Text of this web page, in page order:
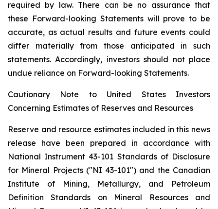
required by law. There can be no assurance that
these Forward-looking Statements will prove to be
accurate, as actual results and future events could
differ materially from those anticipated in such
statements. Accordingly, investors should not place
undue reliance on Forward-looking Statements.
Cautionary Note to United States Investors
Concerning Estimates of Reserves and Resources
Reserve and resource estimates included in this news
release have been prepared in accordance with
National Instrument 43-101 Standards of Disclosure
for Mineral Projects ("NI 43-101") and the Canadian
Institute of Mining, Metallurgy, and Petroleum
Definition Standards on Mineral Resources and